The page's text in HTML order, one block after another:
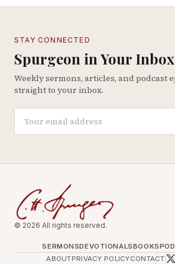
STAY CONNECTED
Spurgeon in Your Inbox
Weekly sermons, articles, and podcast
straight to your inbox.
© 2026 All rights reserved.
SERMONSDEVOTIONALSBOOKS
ABOUTPRIVACY POLICYCONTACT